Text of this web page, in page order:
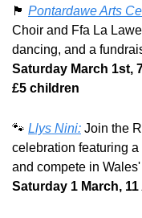
🏴󠁧󠁢󠁷󠁬󠁳󠁿 Pontardawe Arts
Choir and Ffa La
dancing, and a
Saturday March 1st,
£5 children
🐾 Llys Nini: Join the
celebration featuring
and compete in
Saturday 1 March, 11